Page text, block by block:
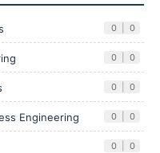
0 0
0 0
0 0
Engineering 0 0
0 0